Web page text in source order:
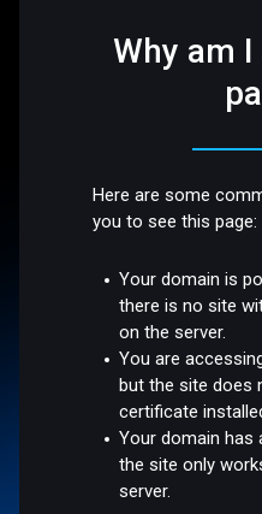
Why am
Here are some
you to see this page:
Your domain is
there is no site
on the server.
You are
but the site does
certificate
Your domain has
the site only
server.